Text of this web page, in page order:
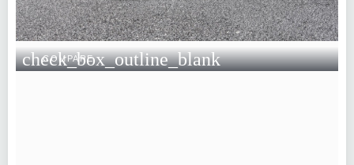
check_box_outline_blank
COMPARE